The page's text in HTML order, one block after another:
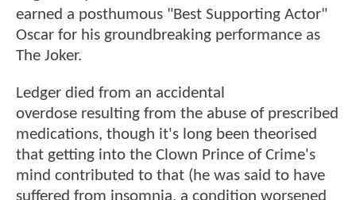
earned a posthumous "Best Supporting Actor"
Oscar for his groundbreaking performance as
The Joker.
Ledger died from an accidental
overdose resulting from the abuse of prescribed
medications, though it's long been theorised
that getting into the Clown Prince of Crime's
mind contributed to that (he was said to have